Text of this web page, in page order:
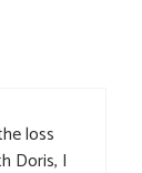
loss
Doris, I